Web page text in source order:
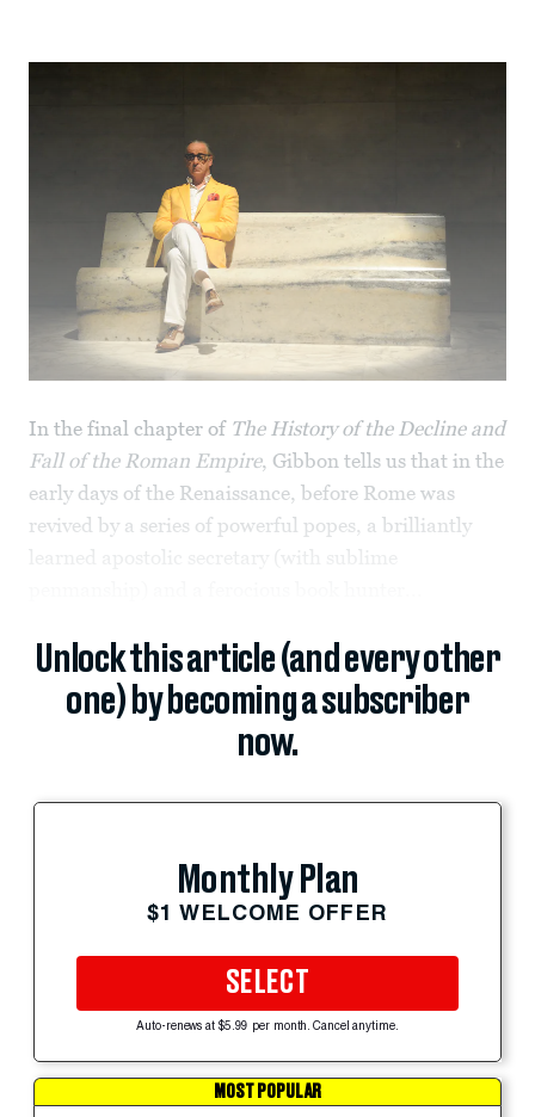
In the final chapter of The History of the Decline and
Fall of the Roman Empire, Gibbon tells us that in the
early days of the Renaissance, before Rome was
revived by a series of powerful popes, a brilliantly
Unlock this article (and every other
one) by becoming a subscriber
now.
Monthly Plan
$1 WELCOME OFFER
SELECT
Auto-renews at $5.99 per month. Cancel anytime.
MOST POPULAR